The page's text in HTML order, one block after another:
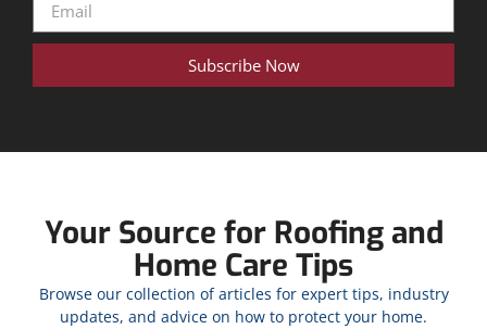
Subscribe Now
Your Source for Roofing and
Home Care Tips
Browse our collection of articles for expert tips, industry
updates, and advice on how to protect your home.